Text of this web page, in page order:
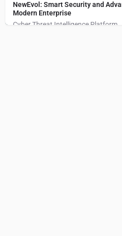
NewEvol: Smart Security and
Modern Enterprise
Cyber Threat Intelligence Platform